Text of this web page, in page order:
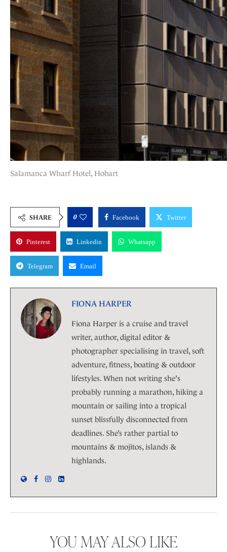
Salamanca Wharf Hotel, Hobart
SHARE 0 Facebook Twitter
Pinterest Linkedin Whatsapp
Telegram Email
FIONA HARPER
Fiona Harper is a cruise and travel
writer, author, digital editor &
photographer specialising in travel, soft
adventure, fitness, boating & outdoor
lifestyles. When not writing she's
probably running a marathon, hiking a
mountain or sailing into a tropical
sunset blissfully disconnected from
deadlines. She’s rather partial to
mountains & mojitos, islands &
highlands.
YOU MAY ALSO LIKE